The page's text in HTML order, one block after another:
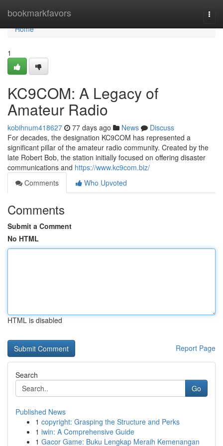
bookmarkfavors
Home
Home
1
KC9COM: A Legacy of
Amateur Radio
kobihnum418627 77 days ago News
Discuss
For decades, the designation KC9COM has represented a
significant pillar of the amateur radio community. Created by the
late Robert Bob, the station initially focused on offering disaster
communications and https://www.kc9com.biz/
Comments
Who Upvoted
Comments
Submit a Comment
No HTML
HTML is disabled
Report Page
Search
Go
Published News
1 copyright: Grasping the Structure and Perks
1 iwin: A Comprehensive Guide
1 Gacor Game: Buku Lengkap Meraih Kemenangan